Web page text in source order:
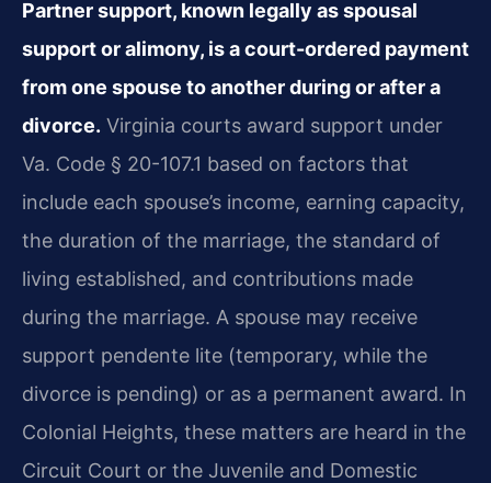
Partner support, known legally as spousal
support or alimony, is a court-ordered payment
from one spouse to another during or after a
divorce. Virginia courts award support under
Va. Code § 20-107.1 based on factors that
include each spouse’s income, earning capacity,
the duration of the marriage, the standard of
living established, and contributions made
during the marriage. A spouse may receive
support pendente lite (temporary, while the
divorce is pending) or as a permanent award. In
Colonial Heights, these matters are heard in the
Circuit Court or the Juvenile and Domestic